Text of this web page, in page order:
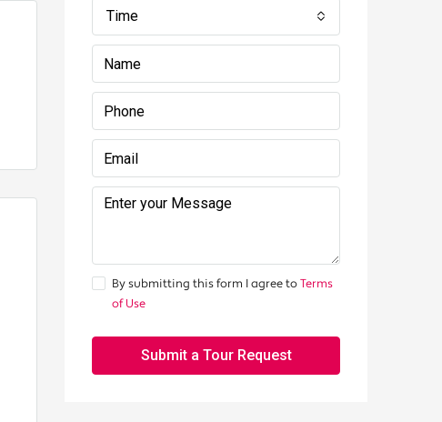
Time
By submitting this form I agree toTerms
of Use
Submit a Tour Request